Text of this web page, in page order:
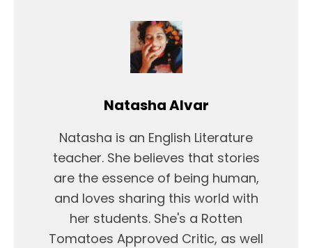
Natasha Alvar
Natasha is an English Literature
teacher. She believes that stories
are the essence of being human,
and loves sharing this world with
her students. She's a Rotten
Tomatoes Approved Critic, as well